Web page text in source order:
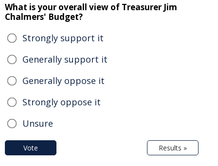
What is your overall view of Treasurer Jim
Chalmers' Budget?
Strongly support it
Generally support it
Generally oppose it
Strongly oppose it
Unsure
Vote Results »